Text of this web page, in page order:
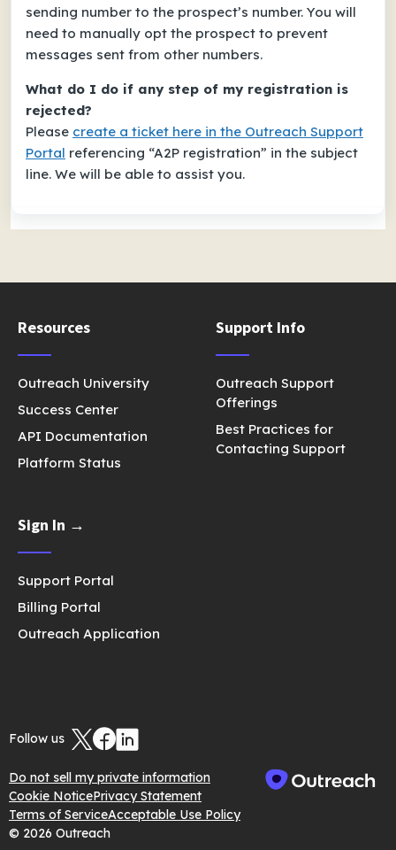
sending number to the prospect’s number. You will
need to manually opt the prospect to prevent
messages sent from other numbers.
What do I do if any step of my registration is
rejected?
Please create a ticket here in the Outreach Support
Portal referencing “A2P registration” in the subject
line. We will be able to assist you.
Resources
Outreach University
Success Center
API Documentation
Platform Status
Support Info
Outreach Support
Offerings
Best Practices for
Contacting Support
Sign In →
Support Portal
Billing Portal
Outreach Application
Follow us
Do not sell my private information
Cookie NoticePrivacy Statement
Terms of ServiceAcceptable Use Policy
© 2026 Outreach